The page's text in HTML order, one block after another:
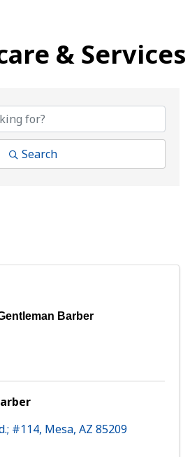
& Services
Search
Barber
#114, Mesa, AZ 85209